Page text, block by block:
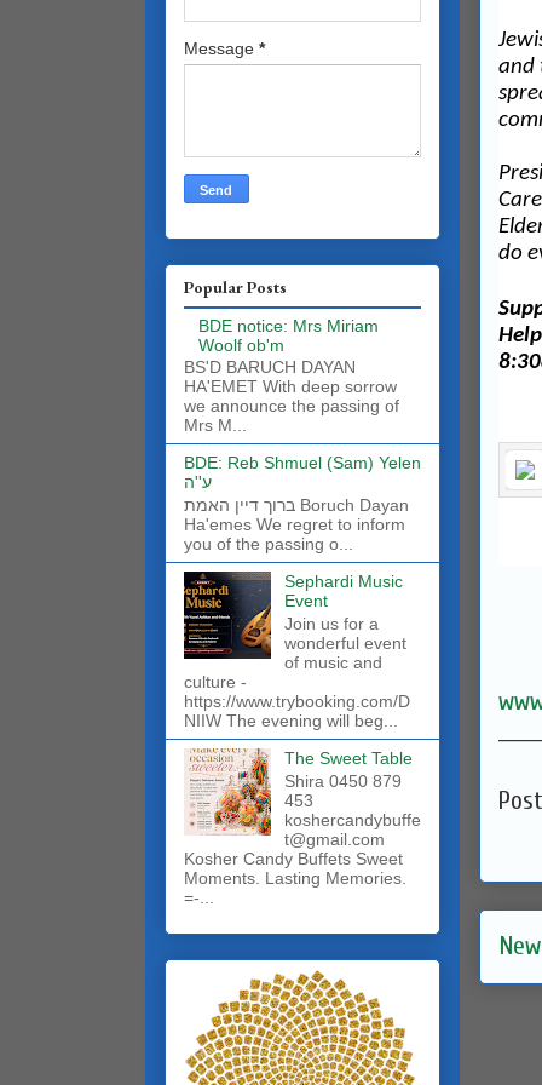
and
do
Message *
Popular Posts
BDE notice: Mrs Miriam
Woolf ob'm
BS'D BARUCH DAYAN
HA'EMET With deep sorrow
we announce the passing of
Mrs M...
BDE: Reb Shmuel (Sam) Yelen
ע''ה
ברוך דיין האמת Boruch Dayan
Ha'emes We regret to inform
you of the passing o...
Sephardi Music
Event
Join us for a
wonderful event
of music and
culture -
https://www.trybooking.com/D
NIIW The evening will beg...
The Sweet Table
Shira 0450 879
453
koshercandybuffe
t@gmail.com
Kosher Candy Buffets Sweet
Moments. Lasting Memories.
=-...